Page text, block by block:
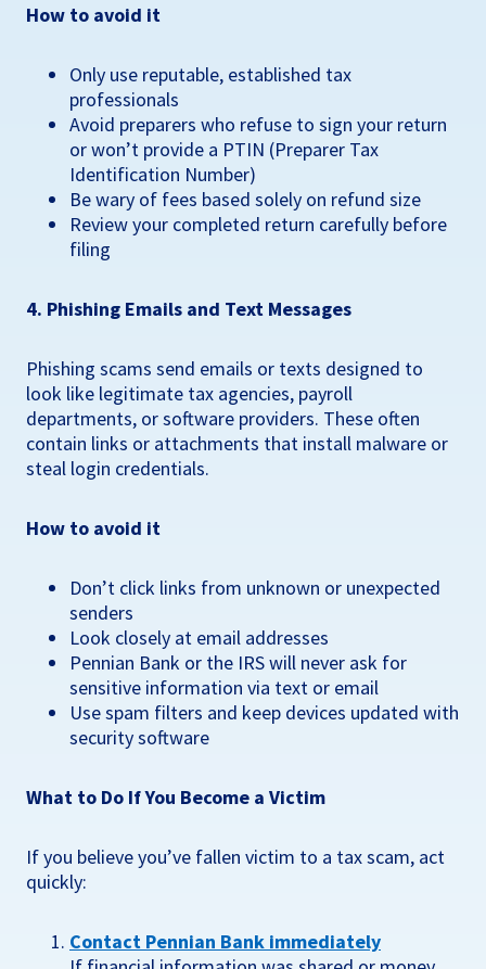
How to avoid it
Only use reputable, established tax
professionals
Avoid preparers who refuse to sign your return
or won’t provide a PTIN (Preparer Tax
Identification Number)
Be wary of fees based solely on refund size
Review your completed return carefully before
filing
4. Phishing Emails and Text Messages
Phishing scams send emails or texts designed to
look like legitimate tax agencies, payroll
departments, or software providers. These often
contain links or attachments that install malware or
steal login credentials.
How to avoid it
Don’t click links from unknown or unexpected
senders
Look closely at email addresses
Pennian Bank or the IRS will never ask for
sensitive information via text or email
Use spam filters and keep devices updated with
security software
What to Do If You Become a Victim
If you believe you’ve fallen victim to a tax scam, act
quickly:
Contact Pennian Bank immediately